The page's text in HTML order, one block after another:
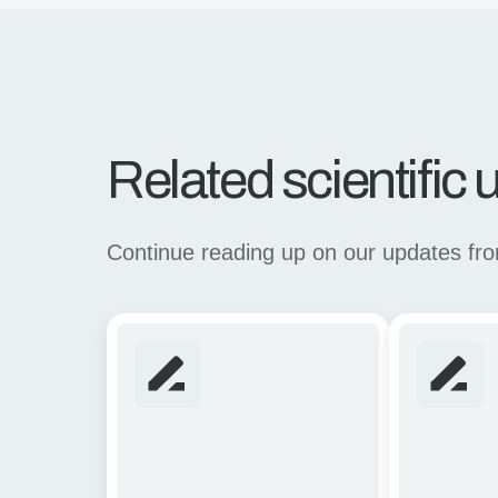
Related scientific
Continue reading up on our updates
assessment
Mechanical
Stability